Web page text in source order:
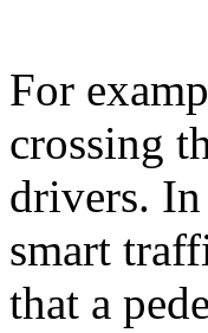
For
crossing
drivers.
smart
that a